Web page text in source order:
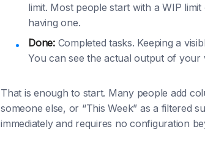
limit. Most people start with a WIP
having one.
Done:Completed tasks. Keeping a
You can see the actual output of your
That is enough to start. Many people add
someone else, or “This Week” as a filtered
immediately and requires no configuration